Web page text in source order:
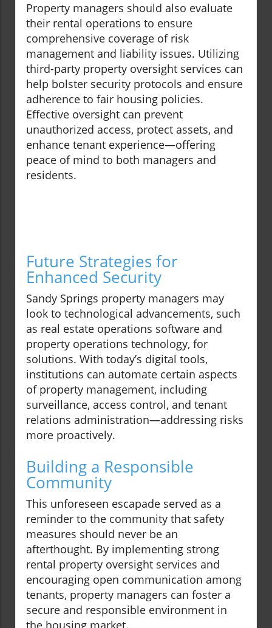
Property managers should also evaluate
their rental operations to ensure
comprehensive coverage of risk
management and liability issues. Utilizing
third-party property oversight services can
help bolster security protocols and ensure
adherence to fair housing policies.
Effective oversight can prevent
unauthorized access, protect assets, and
enhance tenant experience—offering
peace of mind to both managers and
residents.
Future Strategies for
Enhanced Security
Sandy Springs property managers may
look to technological advancements, such
as real estate operations software and
property operations technology, for
solutions. With today’s digital tools,
institutions can automate certain aspects
of property management, including
surveillance, access control, and tenant
relations administration—addressing risks
more proactively.
Building a Responsible
Community
This unforeseen escapade served as a
reminder to the community that safety
measures should never be an
afterthought. By implementing strong
rental property oversight services and
encouraging open communication among
tenants, property managers can foster a
secure and responsible environment in